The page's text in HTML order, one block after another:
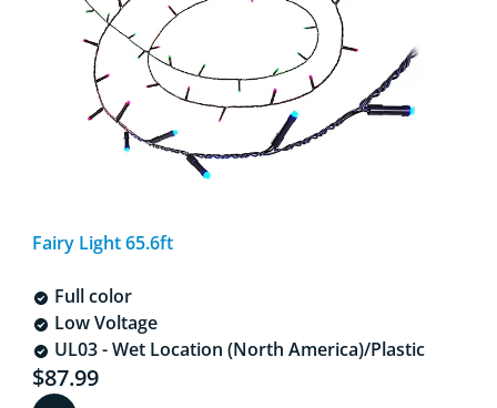
Fairy Light 65.6ft
Full color
Low Voltage
UL03 - Wet Location (North America)/Plastic
Current price is $87.99
$87.99